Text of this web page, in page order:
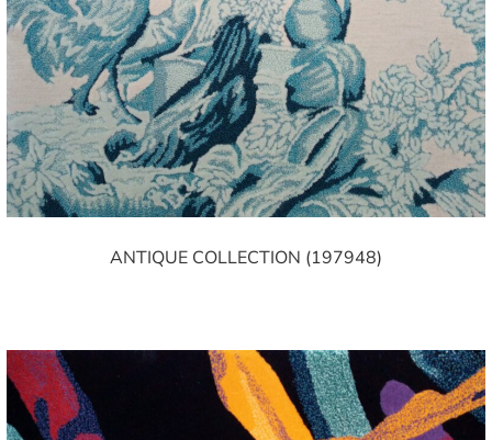
ANTIQUE COLLECTION (197948)